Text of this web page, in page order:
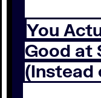
You
Good at
(Instead